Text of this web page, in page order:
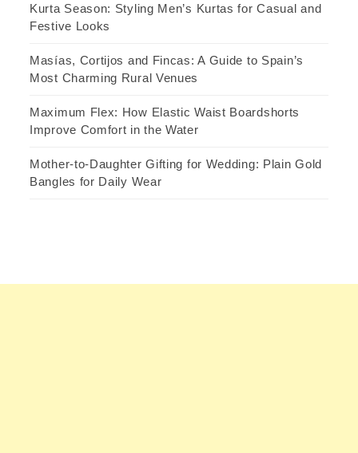
Kurta Season: Styling Men’s Kurtas for Casual and
Festive Looks
Masías, Cortijos and Fincas: A Guide to Spain’s
Most Charming Rural Venues
Maximum Flex: How Elastic Waist Boardshorts
Improve Comfort in the Water
Mother-to-Daughter Gifting for Wedding: Plain Gold
Bangles for Daily Wear